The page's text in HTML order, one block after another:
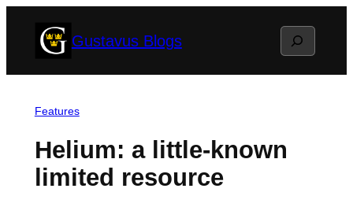
Gustavus Blogs Search
Features
Helium: a little-known
limited resource